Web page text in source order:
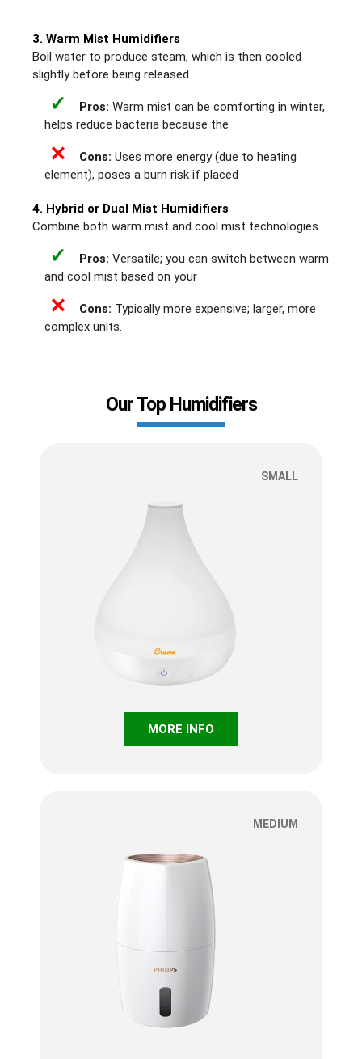
3. Warm Mist Humidifiers
Boil water to produce steam, which is then cooled
slightly before being released.
✓ Pros: Warm mist can be comforting in winter,
helps reduce bacteria because the
✕ Cons: Uses more energy (due to heating
element), poses a burn risk if placed
4. Hybrid or Dual Mist Humidifiers
Combine both warm mist and cool mist technologies.
✓ Pros: Versatile; you can switch between warm
and cool mist based on your
✕ Cons: Typically more expensive; larger, more
complex units.
Our Top Humidifiers
SMALL
MORE INFO
MEDIUM